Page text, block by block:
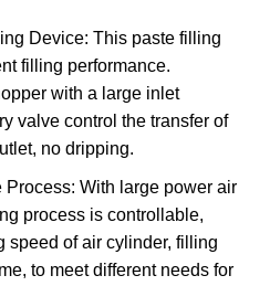
Device: This paste filling
filling performance.
with a large inlet
valve control the transfer of
no dripping.
With large power air
process is controllable,
speed of air cylinder, filling
to meet different needs for